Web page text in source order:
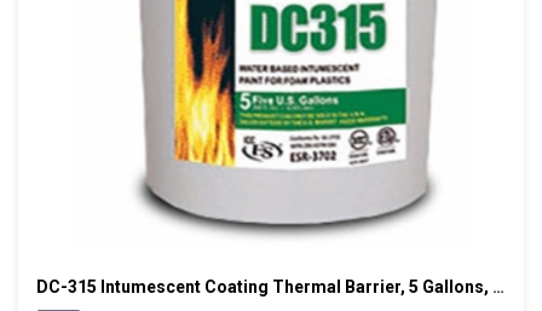
DC-315 Intumescent Coating Thermal Barrier, 5 Gallons, Ice Gray